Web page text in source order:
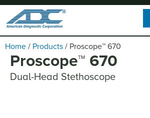
Home / Products / Proscope™ 670
Proscope™ 670
Dual-Head Stethoscope